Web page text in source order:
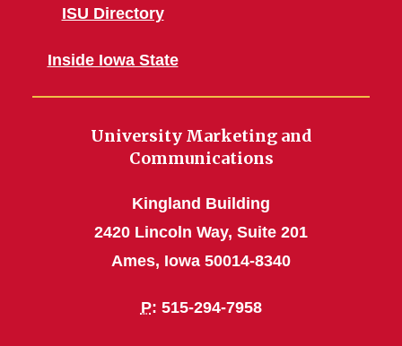
ISU Directory
Inside Iowa State
University Marketing and
Communications
Kingland Building
2420 Lincoln Way, Suite 201
Ames, Iowa 50014-8340
P: 515-294-7958